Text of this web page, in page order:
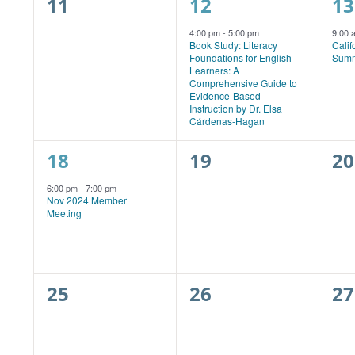
11
event,
12
4:00 pm- 5:00 pm
Book Study: Literacy
Foundations for English
Learners: A
Comprehensive Guide to
Evidence-Based
Instruction by Dr. Elsa
Cárdenas-Hagan
13
9:00
1
event,
18
6:00 pm- 7:00 pm
Nov 2024 Member
Meeting
0
19
0
20
0
25
0
26
0
27